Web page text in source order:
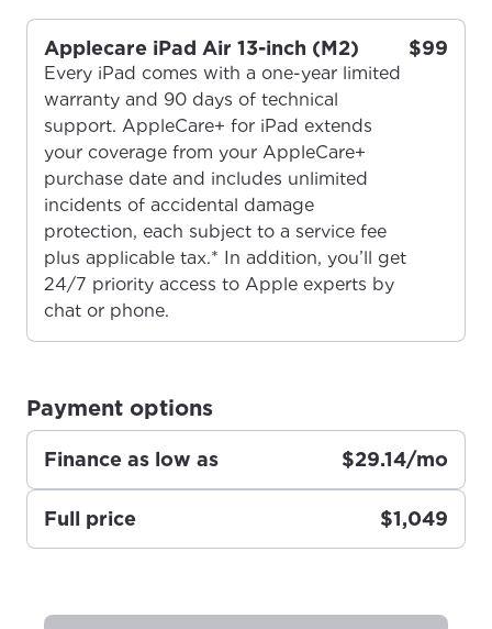
Update your location
Enter your city, town, or village to see
services, offers, and more available in your
area.
City, town, or village
For the best GCI experience,
please provide your location
If you’re not ready just yet, we’ll use
Anchorage, Alaska.
City, town, or village
Applecare iPad Air 13-inch (M2)
Every iPad comes with a one-year limited
warranty and 90 days of technical
support. AppleCare+ for iPad extends
your coverage from your AppleCare+
purchase date and includes unlimited
incidents of accidental damage
protection, each subject to a service fee
plus applicable tax.* In addition, you’ll get
24/7 priority access to Apple experts by
chat or phone.
$99
Payment options
Finance as low as $29.14/mo
Full price $1,049